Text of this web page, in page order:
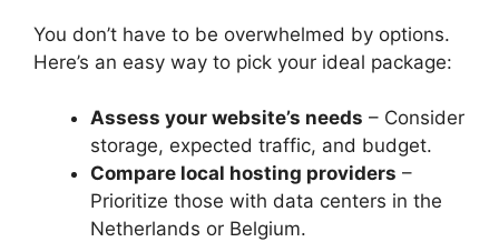
You don’t have to be overwhelmed by options.​
Here’s an easy way to pick your ideal package:
Assess your website’s needs – Consider
storage, expected traffic, and budget.​
Compare local hosting providers –
Prioritize those with data centers in the
Netherlands or Belgium.​